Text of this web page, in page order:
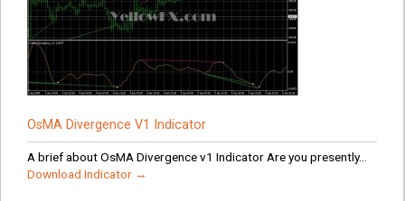
OsMA Divergence V1 Indicator
A brief about OsMA Divergence v1 Indicator Are you presently...
Download Indicator →